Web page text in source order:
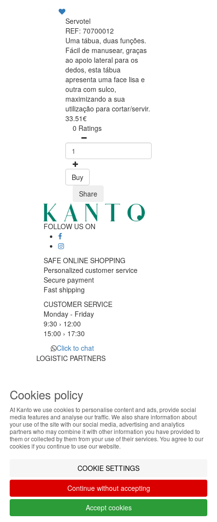
Servotel
REF: 70700012
Uma tábua, duas funções.
Fácil de manusear, graças
ao apoio lateral para os
dedos, esta tábua
apresenta uma face lisa e
outra com sulco,
maximizando a sua
utilização para cortar/servir.
33.51€
0 Ratings
Buy
Share
FOLLOW US ON
SAFE ONLINE SHOPPING
Personalized customer service
Secure payment
Fast shipping
CUSTOMER SERVICE
Monday - Friday
9:30 › 12:00
15:00 › 17:30
Click to chat
LOGISTIC PARTNERS
PAYMENT METHODS
Designed & developed byBsolus
©KANTO. All rights reserved
ABOUT THE COOKIES
Kanto handles information about your visit using
cookies that improve the performance of the
website, facilitate sharing via social networks and
continuing to browse our site, you accept the use of
these cookies. For more information, see our
Privacy and Cookie Policy. You can configure your
preferences in Cookie settings.
Accept
Cookies policy
At Kanto we use cookies to personalise content and ads, provide social
media features and analyse our traffic. We also share information about
your use of the site with our social media, advertising and analytics
partners who may combine it with other information you have provided to
them or collected by them from your use of their services. You agree to our
cookies if you continue to use our website.
COOKIE SETTINGS
Continue without accepting
Accept cookies